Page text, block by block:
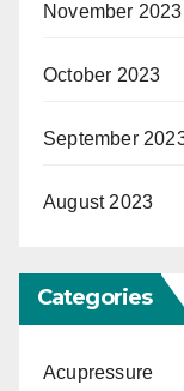
November 2023
October 2023
September
August 2023
Categories
Acupressure